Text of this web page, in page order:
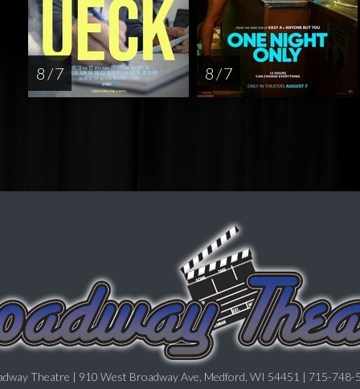
8 / 7 8 / 7
Theatre | 910 West Broadway Ave, Medford, WI 54451 | 715-748-